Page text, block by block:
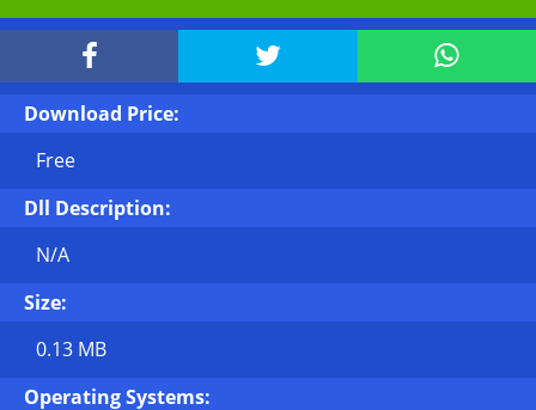
  
Download Price:
Free
Dll Description:
N/A
Size:
0.13 MB
Operating Systems: